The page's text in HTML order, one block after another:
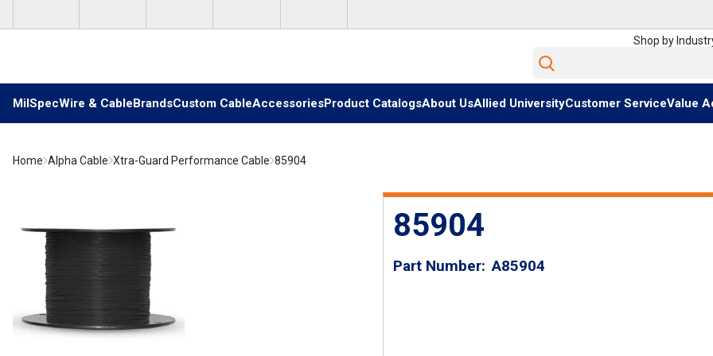
Shop by
Site Search
MilSpecWire & CableBrandsCustom CableAccessoriesProduct CatalogsAbout UsAllied UniversityCustomer ServiceValue
Home Alpha Cable Xtra-Guard Performance Cable 85904
85904
Part Number A85904